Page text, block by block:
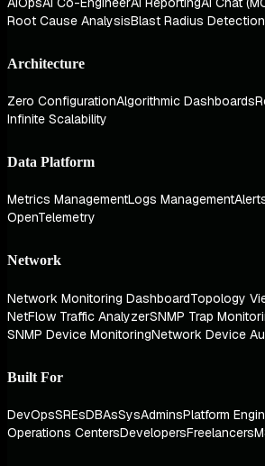
Root Cause AnalysisBlast Radius Detection
Architecture
Zero ConfigurationAlgorithmic Dashboards
Infinite Scalability
Data Platform
Metrics ManagementLogs Management
OpenTelemetry
Network
Network Monitoring DashboardTopology
NetFlow Traffic AnalyzerSNMP Trap
SNMP Device MonitoringNetwork Device
Built For
DevOpsSREsDBAsSysAdminsPlatform
Operations CentersDevelopersFreelancers